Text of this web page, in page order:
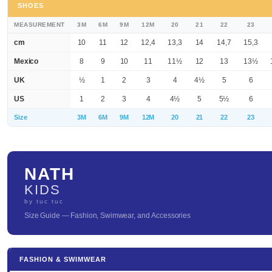
SHOES
MEASUREMENT 3M 6M 9M 12M 20 21 22 23
cm 10 11 12 12,4 13,3 14 14,7 15,3
Mexico 8 9 10 11 11½ 12 13 13½
UK ½ 1 2 3 4 4½ 5 6
US 1 2 3 4 4½ 5 5½ 6
Size 3M 6M 9M 12M 20 21 22 23
NATH
KIDS
by tuc tuc
Size Guide — Fashion, Swimwear, and Accessories
FASHION & SWIMWEAR